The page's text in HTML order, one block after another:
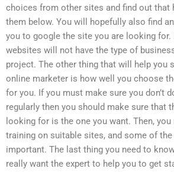
choices from other sites and find out that
them below. You will hopefully also find
you to google the site you are looking
websites will not have the type of
project. The other thing that will help you
online marketer is how well you choose
for you. If you must make sure you don’t
regularly then you should make sure that
looking for is the one you want. Then,
training on suitable sites, and some of
important. The last thing you need to
really want the expert to help you to get